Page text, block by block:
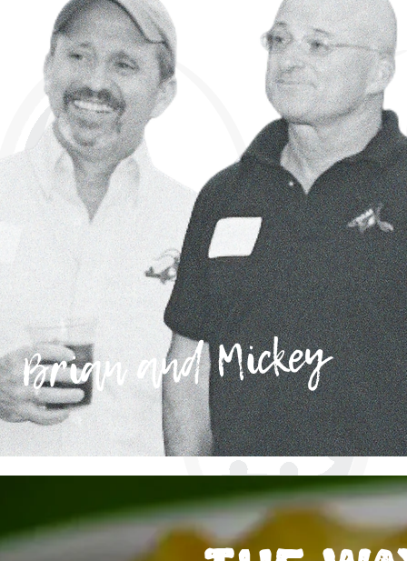
Brian and Mickey